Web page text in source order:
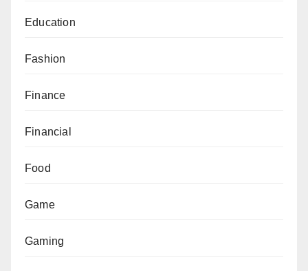
Education
Fashion
Finance
Financial
Food
Game
Gaming